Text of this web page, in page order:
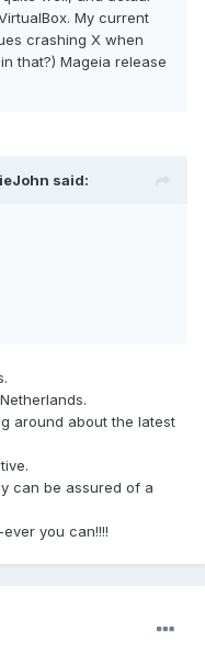
My current
crashing X when
that?) Mageia release
said:
around about the latest
can be assured of a
you can!!!!